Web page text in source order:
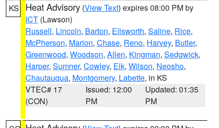
KS Heat Advisory (View Text) expires 08:00 PM by
ICT (Lawson)
Russell, Lincoln, Barton, Ellsworth, Saline, Rice,
McPherson, Marion, Chase, Reno, Harvey, Butler,
Greenwood, Woodson, Allen, Kingman, Sedgwick,
Harper, Sumner, Cowley, Elk, Wilson, Neosho,
Chautauqua, Montgomery, Labette, in KS
VTEC# 17
(CON)
Issued: 12:00
PM
Updated: 01:35
PM